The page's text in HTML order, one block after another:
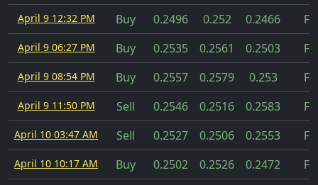
April 9 12:32 PM Buy 0.2496 0.252 0.2466
April 9 06:27 PM Buy 0.2535 0.2561 0.2503
April 9 08:54 PM Buy 0.2557 0.2579 0.253
April 9 11:50 PM Sell 0.2546 0.2516 0.2583
April 10 03:47 AM Sell 0.2527 0.2506 0.2553
April 10 10:17 AM Buy 0.2502 0.2526 0.2472